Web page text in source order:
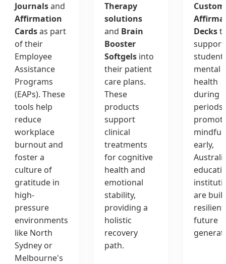
Journalsand
Affirmation
Cardsas part
of their
Employee
Assistance
Programs
(EAPs). These
tools help
reduce
workplace
burnout and
foster a
culture of
gratitude in
high-
pressure
environments
like North
Sydney or
Melbourne's
Therapy
solutions
and Brain
Booster
Softgels into
their patient
care plans.
These
products
support
clinical
treatments
for cognitive
health and
emotional
stability,
providing a
holistic
recovery
path.
Custom
Decks
support
student
mental
health
during
early,
are
resilient
future